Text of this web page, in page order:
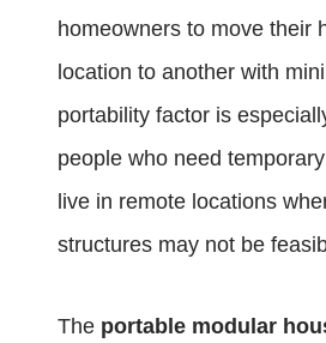
homeowners to move their
location to another with
portability factor is
people who need
live in remote locations
structures may not be
The portable modular